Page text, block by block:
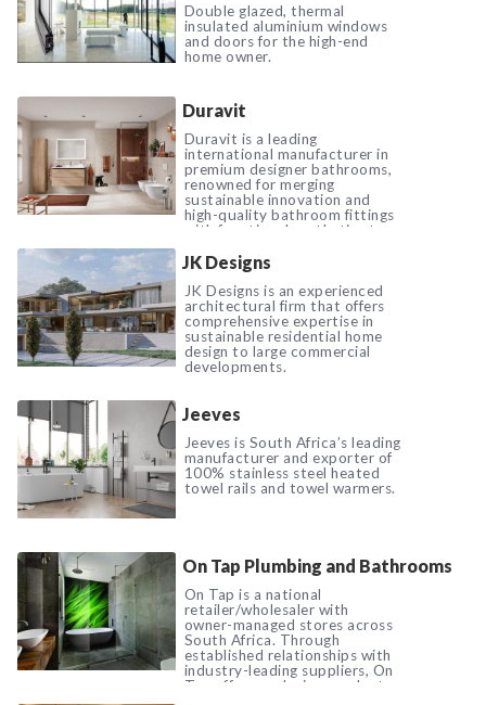
Double glazed, thermal
insulated aluminium windows
and doors for the high-end
home owner.
Duravit
Duravit is a leading
international manufacturer in
premium designer bathrooms,
renowned for merging
sustainable innovation and
high-quality bathroom fittings
with functional aesthetics to
JK Designs
JK Designs is an experienced
architectural firm that offers
comprehensive expertise in
sustainable residential home
design to large commercial
developments.
Jeeves
Jeeves is South Africa’s leading
manufacturer and exporter of
100% stainless steel heated
towel rails and towel warmers.
On Tap Plumbing and Bathrooms
On Tap is a national
retailer/wholesaler with
owner-managed stores across
South Africa. Through
established relationships with
industry-leading suppliers, On
Tap offers exclusive product